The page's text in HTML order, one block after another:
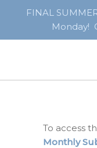
FINAL
Monday!
To access
Monthly